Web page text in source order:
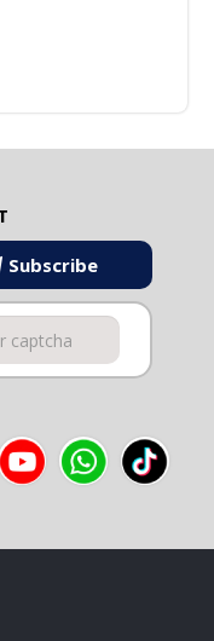
Subscribe